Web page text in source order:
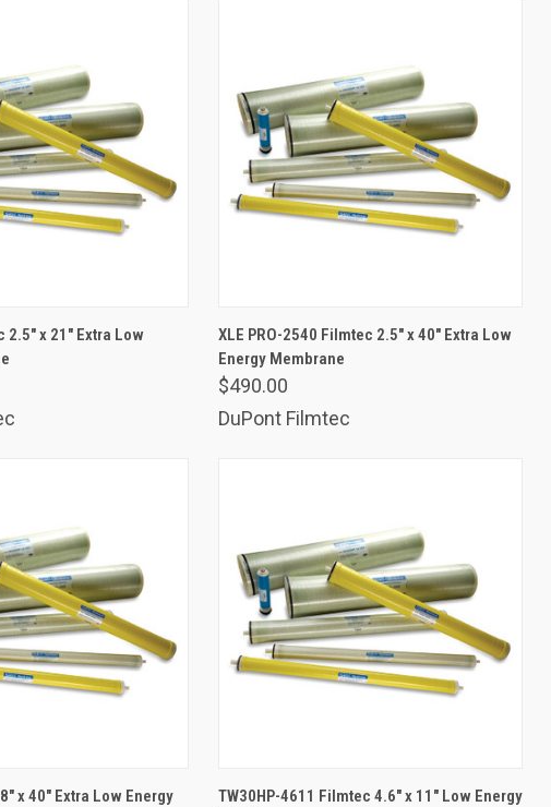
2.5" x 21" Extra Low
Compare
XLE PRO-2540 Filmtec 2.5" x 40" Extra Low
Energy Membrane
$490.00
DuPont Filmtec
x 40" Extra Low Energy
TW30HP-4611 Filmtec 4.6" x 11" Low Energy